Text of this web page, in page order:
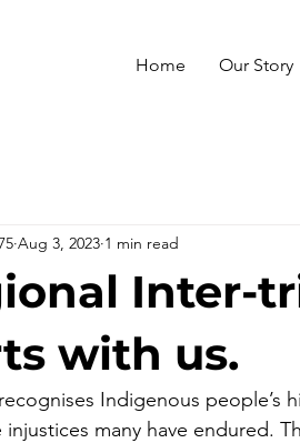
Home Our Story
Inter-
with us.
Aug 3, 2023 1 min read
Indigenous
injustices many have endured.